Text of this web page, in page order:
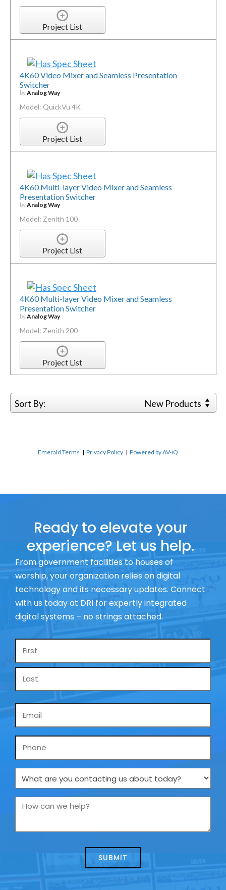
Project List
4K60 Video Mixer and Seamless Presentation
Switcher
byAnalog Way
Model: QuickVu 4K
Project List
4K60 Multi-layer Video Mixer and Seamless
Presentation Switcher
byAnalog Way
Model: Zenith 100
Project List
4K60 Multi-layer Video Mixer and Seamless
Presentation Switcher
byAnalog Way
Model: Zenith 200
Project List
Sort By: New Products
Emerald Terms |Privacy Policy |Powered by AV-iQ
Ready to elevate your
experience? Let us help.
From government facilities to houses of
worship, your organization relies on digital
technology and its necessary updates. Connect
with us today at DRI for expertly integrated
digital systems – no strings attached.
Name
Phone
What
are
you
us
How
we